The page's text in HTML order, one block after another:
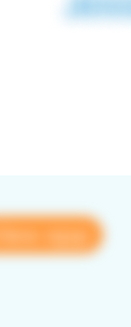
View app